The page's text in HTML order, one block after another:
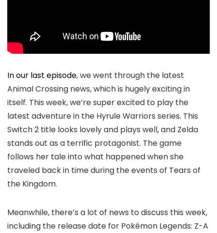
In our last episode, we went through the latest
Animal Crossing news, which is hugely exciting in
itself. This week, we’re super excited to play the
latest adventure in the Hyrule Warriors series. This
Switch 2 title looks lovely and plays well, and Zelda
stands out as a terrific protagonist. The game
follows her tale into what happened when she
traveled back in time during the events of Tears of
the Kingdom.
Meanwhile, there’s a lot of news to discuss this week,
including the release date for Pokémon Legends: Z-A